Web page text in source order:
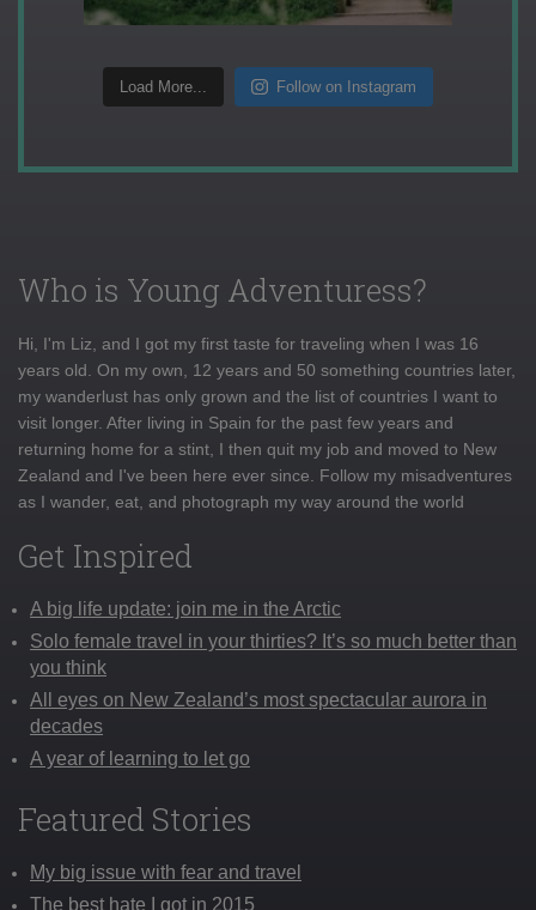
Load More... Follow on Instagram
Who is Young Adventuress?
Hi, I'm Liz, and I got my first taste for traveling when I was 16
years old. On my own, 12 years and 50 something countries later,
my wanderlust has only grown and the list of countries I want to
visit longer. After living in Spain for the past few years and
returning home for a stint, I then quit my job and moved to New
Zealand and I've been here ever since. Follow my misadventures
as I wander, eat, and photograph my way around the world
Get Inspired
A big life update: join me in the Arctic
Solo female travel in your thirties? It’s so much better than
you think
All eyes on New Zealand’s most spectacular aurora in
decades
A year of learning to let go
Featured Stories
My big issue with fear and travel
The best hate I got in 2015